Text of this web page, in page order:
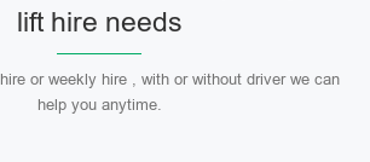
lift hire needs
or weekly hire , with or without driver we can
help you anytime.